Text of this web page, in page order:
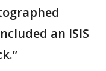
an ISIS